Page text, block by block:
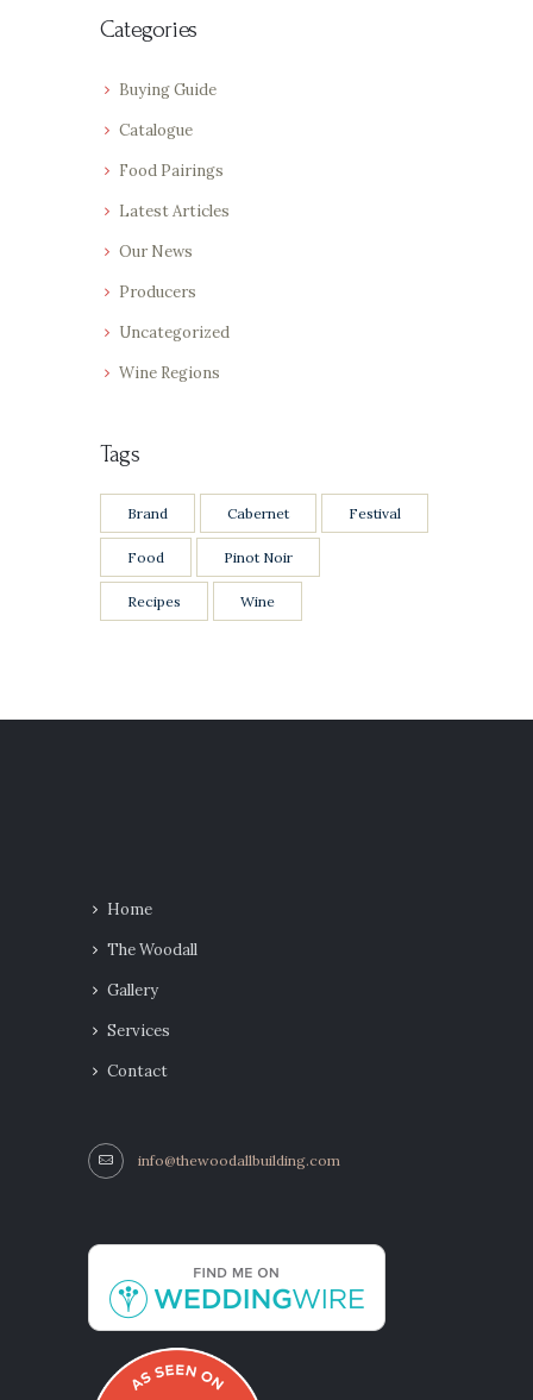
Categories
Buying Guide
Catalogue
Food Pairings
Latest Articles
Our News
Producers
Uncategorized
Wine Regions
Tags
Brand Cabernet Festival
Food Pinot Noir
Recipes Wine
Home
The Woodall
Gallery
Services
Contact
info@thewoodallbuilding.com